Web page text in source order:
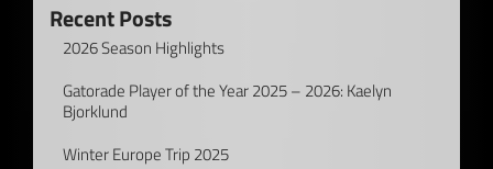
Recent Posts
2026 Season Highlights
Gatorade Player of the Year 2025 – 2026: Kaelyn
Bjorklund
Winter Europe Trip 2025